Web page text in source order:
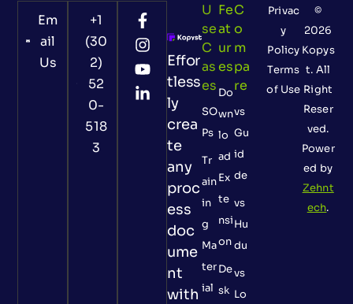
Em
ail
Us
+1
(30
2)
52
0-
518
3
Effor
tless
ly
crea
te
any
proc
ess
doc
ume
nt
with
U
Se
C
As
Es
SO
Ps
Tr
ain
in
g
Ma
ter
ial
Fe
At
Ur
Es
Do
wn
lo
ad
Ex
te
nsi
on
De
sk
C
O
M
Pa
Re
vs
Gu
id
de
vs
Hu
du
vs
Lo
©
2026
Kopys
t. All
Right
Reser
ved.
Power
ed by
Zehnt
ech.
Privac
y
Policy
Terms
of Use